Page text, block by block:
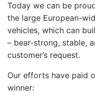
Today we can be
the large European-
vehicles, which can
– bear-strong, stable,
customer’s request.
Our efforts have paid
winner: